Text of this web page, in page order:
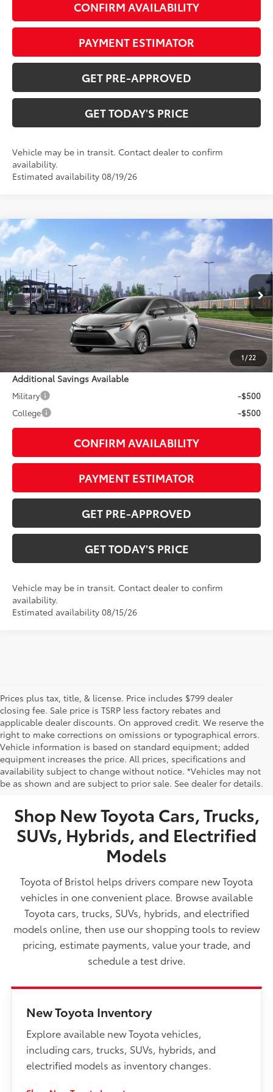
CONFIRM AVAILABILITY
PAYMENT ESTIMATOR
GET PRE-APPROVED
GET TODAY'S PRICE
Vehicle may be in transit. Contact dealer to confirm
availability.
Estimated availability 08/19/26
1 / 22
2026Toyota Corolla HybridXLE
VIN: JTDBCMFE8T3162035Model:
In Transit Ext.: Classic Silver Metallic Int.: Black Softex® Trim
$31,743
DISCOUNTED ADVERTISED PRICE62
Less
TSRP55
$30,944
Doc Fee:
+$799
Additional Savings Available
Military
-$500
College
-$500
CONFIRM AVAILABILITY
PAYMENT ESTIMATOR
GET PRE-APPROVED
GET TODAY'S PRICE
Vehicle may be in transit. Contact dealer to confirm
availability.
Estimated availability 08/15/26
Compare Vehicle
Prices plus tax, title, & license. Price includes $799 dealer
closing fee. Sale price is TSRP less factory rebates and
applicable dealer discounts. On approved credit. We reserve the
right to make corrections on omissions or typographical errors.
Vehicle information is based on standard equipment; added
equipment increases the price. All prices, specifications and
availability subject to change without notice. *Vehicles may not
be as shown and are subject to prior sale. See dealer for details.
NEW TOYOTA VEHICLES FOR SALE IN BRISTOL,
TN
Shop New Toyota Cars, Trucks,
SUVs, Hybrids, and Electrified
Models
Toyota of Bristol helps drivers compare new Toyota
vehicles in one convenient place. Browse available
Toyota cars, trucks, SUVs, hybrids, and electrified
models online, then use our shopping tools to review
pricing, estimate payments, value your trade, and
schedule a test drive.
New Toyota Inventory
Explore available new Toyota vehicles,
including cars, trucks, SUVs, hybrids, and
electrified models as inventory changes.